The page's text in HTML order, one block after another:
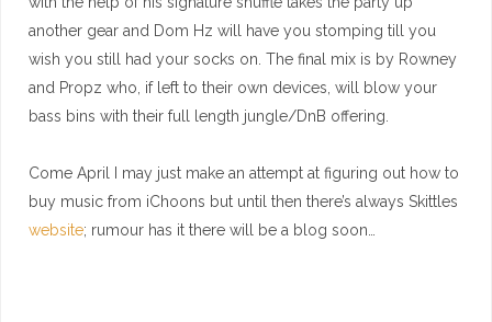
another gear and Dom Hz will have you stomping till you
wish you still had your socks on. The final mix is by Rowney
and Propz who, if left to their own devices, will blow your
bass bins with their full length jungle/DnB offering.
Come April I may just make an attempt at figuring out how to
buy music from iChoons but until then there’s always Skittles
website; rumour has it there will be a blog soon…